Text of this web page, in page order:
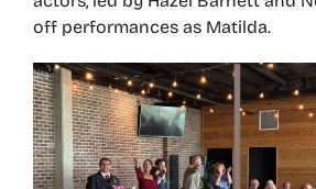
off performances as Matilda.